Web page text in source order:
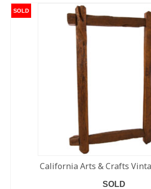
SOLD
California Arts & Crafts
SOLD